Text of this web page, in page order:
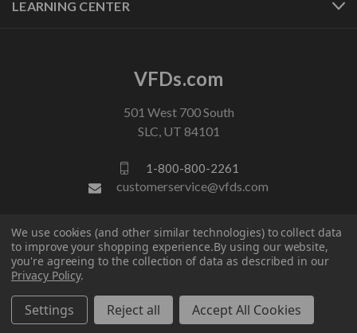
LEARNING CENTER
VFDs.com
501 West 700 South
SLC, UT 84101
1-800-800-2261
customerservice@vfds.com
FOLLOW US
We use cookies (and other similar technologies) to collect data
to improve your shopping experience.By using our website,
you're agreeing to the collection of data as described in our
Privacy Policy.
Settings Reject all Accept All Cookies